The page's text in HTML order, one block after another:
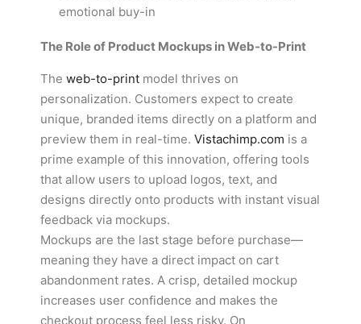
emotional buy-in
The Role of Product Mockups in Web-to-Print
The web-to-print model thrives on
personalization. Customers expect to create
unique, branded items directly on a platform and
preview them in real-time. Vistachimp.com is a
prime example of this innovation, offering tools
that allow users to upload logos, text, and
designs directly onto products with instant visual
feedback via mockups.
Mockups are the last stage before purchase—
meaning they have a direct impact on cart
abandonment rates. A crisp, detailed mockup
increases user confidence and makes the
checkout process feel less risky. On